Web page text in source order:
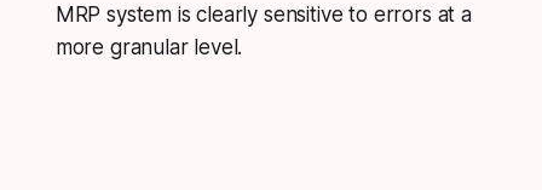
MRP system is clearly sensitive to errors at a
more granular level.